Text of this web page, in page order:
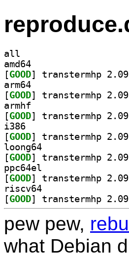
all
amd64
[GOOD
arm64
[GOOD
armhf
[GOOD
i386
[GOOD
loong64
[GOOD
ppc64el
[GOOD
riscv64
[GOOD
pew pew,
what Debian